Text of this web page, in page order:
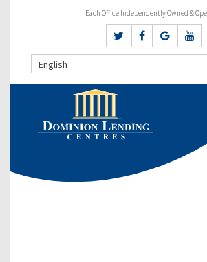
Each Office Independently Owned &
English